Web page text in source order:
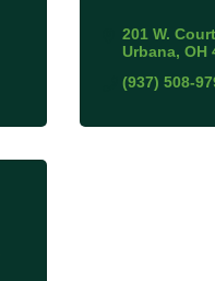
201 W.
Urbana OH
(937) 508-